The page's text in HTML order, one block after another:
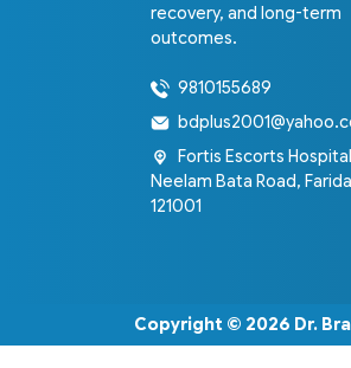
recovery, and long-term
outcomes.
9810155689
Fortis Escorts
Neelam Bata Road,
121001
Copyright © 2026 Dr.